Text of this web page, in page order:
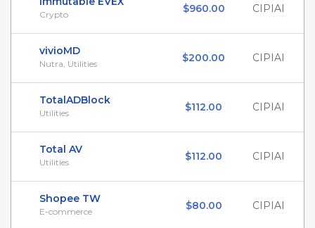
Crypto $960.00 CIPIAI
vivioMD
Nutra, Utilities $200.00 CIPIAI
TotalADBlock
Utilities $112.00 CIPIAI
Total AV
Utilities $112.00 CIPIAI
Shopee TW
E-commerce $80.00 CIPIAI